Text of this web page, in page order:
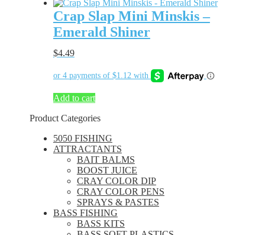
Crap Slap Mini Minskis –
Emerald Shiner
$4.49
Add to cart
Product Categories
5050 FISHING
ATTRACTANTS
BAIT BALMS
BOOST JUICE
CRAY COLOR DIP
CRAY COLOR PENS
SPRAYS & PASTES
BASS FISHING
BASS KITS